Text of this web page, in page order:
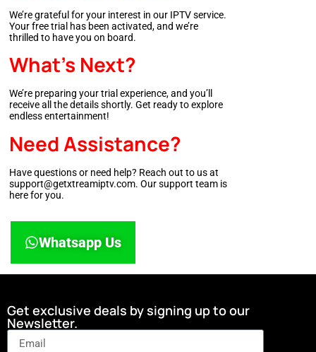
We’re grateful for your interest in our IPTV service.
Your free trial has been activated, and we’re
thrilled to have you on board.
What’s Next?
We’re preparing your trial experience, and you’ll
receive all the details shortly. Get ready to explore
endless entertainment!
Need Assistance?
Have questions or need help? Reach out to us at
support@getxtreamiptv.com. Our support team is
here for you.
Whatsapp Us
Get exclusive deals by signing up to our
Newsletter.